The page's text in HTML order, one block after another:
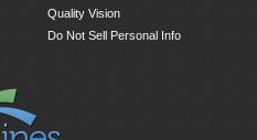
Quality Vision
Do Not Sell Personal Info